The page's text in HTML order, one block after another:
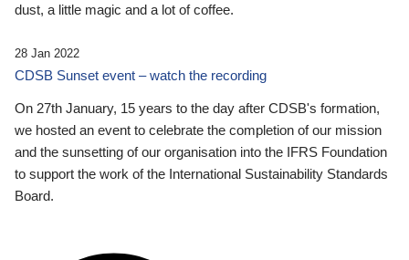
dust, a little magic and a lot of coffee.
28 Jan 2022
CDSB Sunset event – watch the recording
On 27th January, 15 years to the day after CDSB's formation,
we hosted an event to celebrate the completion of our mission
and the sunsetting of our organisation into the IFRS Foundation
to support the work of the International Sustainability Standards
Board.